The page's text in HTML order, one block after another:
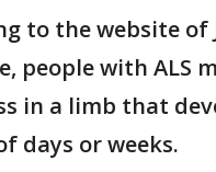
to the website of
people with ALS
in a limb that
days or weeks.